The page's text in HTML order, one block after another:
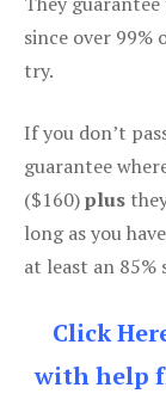
since over
try.
If you don’t
guarantee
($160)plus
long as you
at least an 85%
Click
with help